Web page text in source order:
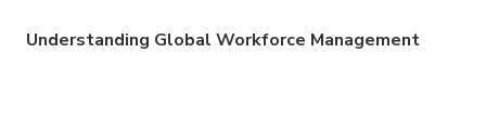
Understanding Global Workforce Management